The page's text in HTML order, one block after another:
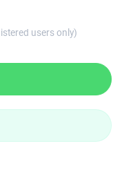
users only)